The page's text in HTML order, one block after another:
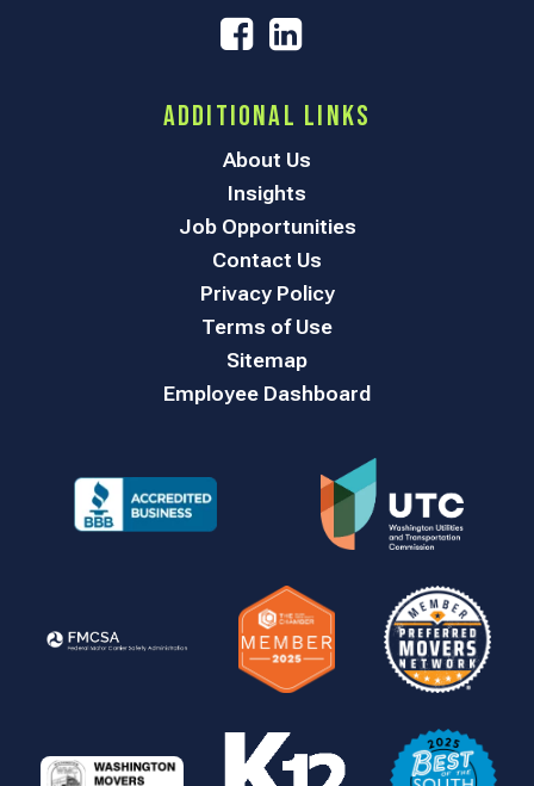
Additional Links
About Us
Insights
Job Opportunities
Contact Us
Privacy Policy
Terms of Use
Sitemap
Employee Dashboard